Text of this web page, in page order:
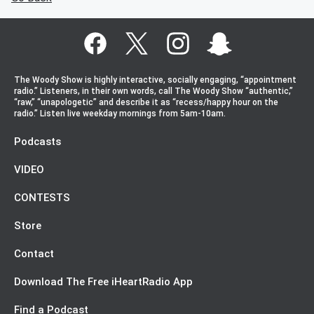
The Woody Show is highly interactive, socially engaging, “appointment
radio.” Listeners, in their own words, call The Woody Show “authentic,”
“raw,” “unapologetic” and describe it as “recess/happy hour on the
radio.” Listen live weekday mornings from 5am-10am.
Podcasts
VIDEO
CONTESTS
Store
Contact
Download The Free iHeartRadio App
Find a Podcast